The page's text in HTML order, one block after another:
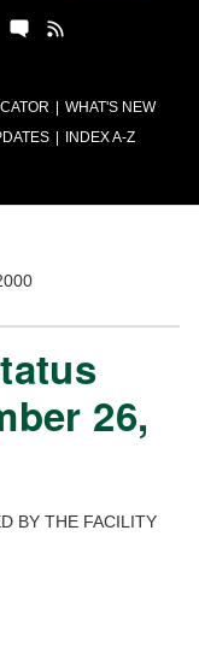
WHAT'S NEW
INDEX A-Z
26,
BY THE FACILITY